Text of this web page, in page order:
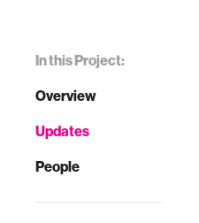
In this Project:
Overview
Updates
People